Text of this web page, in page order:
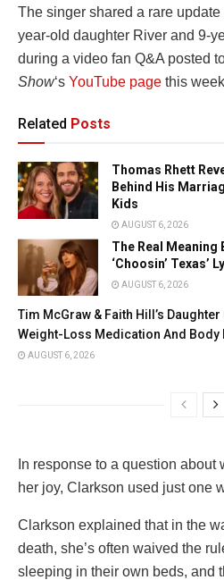
The singer shared a rare
year-old daughter River and 9-
during a video fan Q&A posted
Show‘s YouTube page this
Related Posts
Thomas Rhett
Behind His
Kids
AUGUST 6, 2026
The Real Meaning
‘Choosin’ Texas’
AUGUST 6, 2026
Tim McGraw & Faith Hill’s
Weight-Loss Medication And
AUGUST 6, 2026
In response to a question
her joy, Clarkson used just one
Clarkson explained that in the
death, she’s often waived the
sleeping in their own beds, and